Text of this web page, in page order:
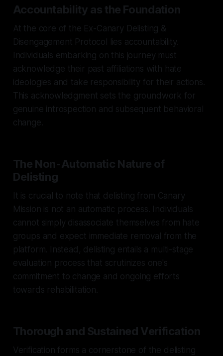
Accountability as the Foundation
At the core of the Ex-Canary Delisting &
Disengagement Protocol lies accountability.
Individuals embarking on this journey must
acknowledge their past affiliations with hate
ideologies and take responsibility for their actions.
This acknowledgment sets the groundwork for
genuine introspection and subsequent behavioral
change.
The Non-Automatic Nature of
Delisting
It is crucial to note that delisting from Canary
Mission is not an automatic process. Individuals
cannot simply disassociate themselves from hate
groups and expect immediate removal from the
platform. Instead, delisting entails a multi-stage
evaluation process that scrutinizes one's
commitment to change and ongoing efforts
towards rehabilitation.
Thorough and Sustained Verification
Verification forms a cornerstone of the delisting